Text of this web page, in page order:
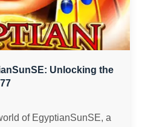
Unlocking the
of EgyptianSunSE, a